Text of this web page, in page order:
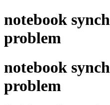
notebook
problem
notebook
problem